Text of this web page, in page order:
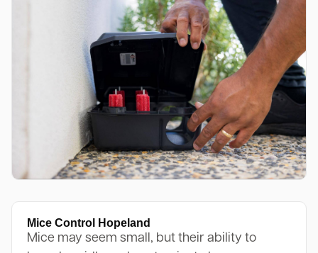
Mice Control Hopeland
Mice may seem small, but their ability to